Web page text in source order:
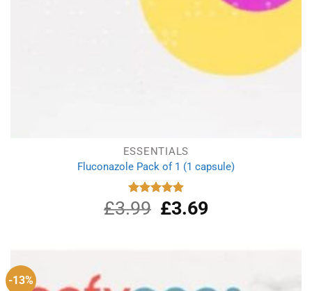
ESSENTIALS
Fluconazole Pack of 1 (1 capsule)
Rated
4.88
out of 5
£3.99
Original
price
£3.69Current
-13%